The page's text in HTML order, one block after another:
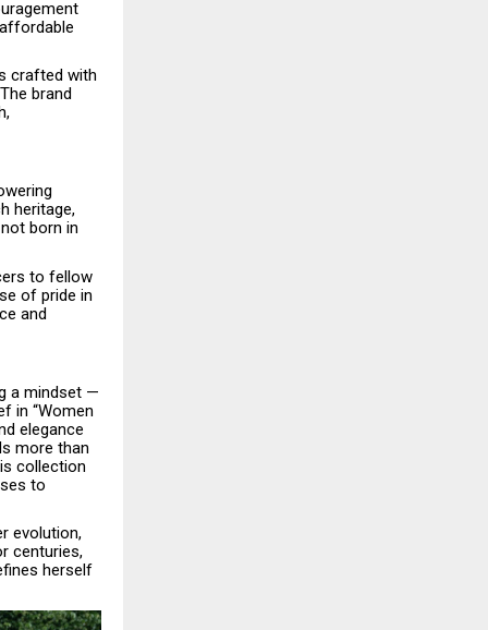
crafted with
brand
heritage,
born in
to fellow
of pride in
and
a mindset —
in “Women
elegance
more than
collection
to
evolution,
centuries,
herself